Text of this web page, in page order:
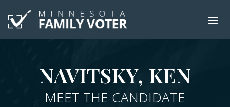
NAVITSKY, KEN
MEET THE CANDIDATE